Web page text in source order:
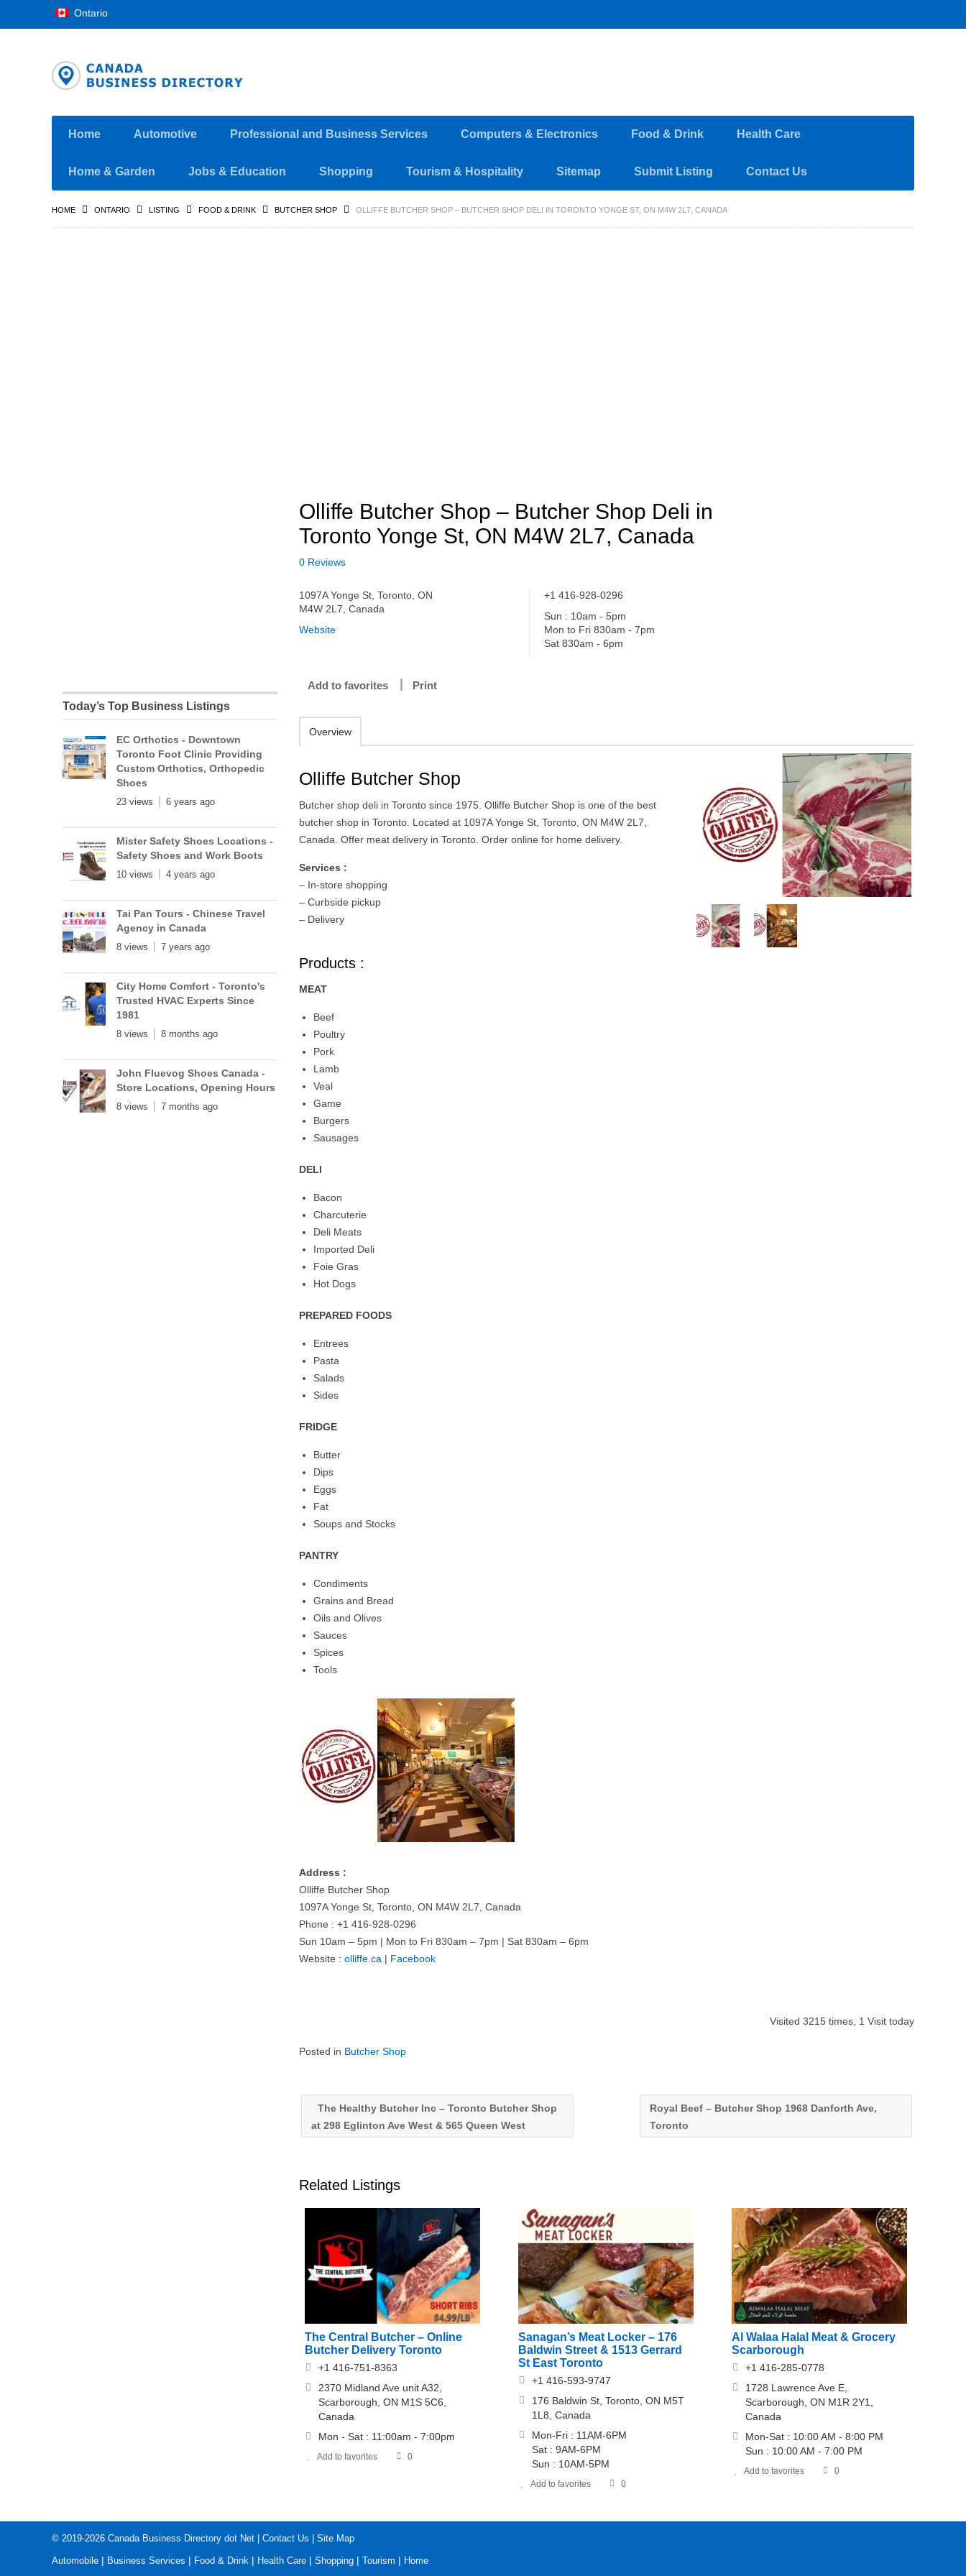
Ontario
Home Automotive Professional and Business Services Computers & Electronics Food & Drink Health Care
Home & Garden Jobs & Education Shopping Tourism & Hospitality Sitemap Submit Listing Contact Us
HOME ONTARIO LISTING FOOD & DRINK BUTCHER SHOP OLLIFFE BUTCHER SHOP – BUTCHER SHOP DELI IN TORONTO YONGE ST, ON M4W 2L7, CANADA
Olliffe Butcher Shop – Butcher Shop Deli in
Toronto Yonge St, ON M4W 2L7, Canada
0 Reviews
1097A Yonge St, Toronto, ON
M4W 2L7, Canada
Website
+1 416-928-0296
Sun : 10am - 5pm
Mon to Fri 830am - 7pm
Sat 830am - 6pm
Add to favorites Print
Overview
Olliffe Butcher Shop
Butcher shop deli in Toronto since 1975. Olliffe Butcher Shop is one of the best
butcher shop in Toronto. Located at 1097A Yonge St, Toronto, ON M4W 2L7,
Canada. Offer meat delivery in Toronto. Order online for home delivery.
Services :
– In-store shopping
– Curbside pickup
– Delivery
Products :
MEAT
Beef
Poultry
Pork
Lamb
Veal
Game
Burgers
Sausages
DELI
Bacon
Charcuterie
Deli Meats
Imported Deli
Foie Gras
Hot Dogs
PREPARED FOODS
Entrees
Pasta
Salads
Sides
FRIDGE
Butter
Dips
Eggs
Fat
Soups and Stocks
PANTRY
Condiments
Grains and Bread
Oils and Olives
Sauces
Spices
Tools
Address :
Olliffe Butcher Shop
1097A Yonge St, Toronto, ON M4W 2L7, Canada
Phone : +1 416-928-0296
Sun 10am – 5pm | Mon to Fri 830am – 7pm | Sat 830am – 6pm
Website :olliffe.ca | Facebook
Visited 3215 times, 1 Visit today
Posted in Butcher Shop
The Healthy Butcher Inc – Toronto Butcher Shop
at 298 Eglinton Ave West & 565 Queen West
Royal Beef – Butcher Shop 1968 Danforth Ave,
Toronto
Related Listings
The Central Butcher – Online
Butcher Delivery Toronto
+1 416-751-8363
2370 Midland Ave unit A32,
Scarborough, ON M1S 5C6,
Canada
Mon - Sat : 11:00am - 7:00pm
Add to favorites 0
Sanagan’s Meat Locker – 176
Baldwin Street & 1513 Gerrard
St East Toronto
+1 416-593-9747
176 Baldwin St, Toronto, ON M5T
1L8, Canada
Mon-Fri : 11AM-6PM
Sat : 9AM-6PM
Sun : 10AM-5PM
Add to favorites 0
Al Walaa Halal Meat & Grocery
Scarborough
+1 416-285-0778
1728 Lawrence Ave E,
Scarborough, ON M1R 2Y1,
Canada
Mon-Sat : 10:00 AM - 8:00 PM
Sun : 10:00 AM - 7:00 PM
Add to favorites 0
Today’s Top Business Listings
EC Orthotics - Downtown
Toronto Foot Clinic Providing
Custom Orthotics, Orthopedic
Shoes
23 views 6 years ago
Mister Safety Shoes Locations -
Safety Shoes and Work Boots
10 views 4 years ago
Tai Pan Tours - Chinese Travel
Agency in Canada
8 views 7 years ago
City Home Comfort - Toronto's
Trusted HVAC Experts Since
1981
8 views 8 months ago
John Fluevog Shoes Canada -
Store Locations, Opening Hours
8 views 7 months ago
© 2019-2026 Canada Business Directory dot Net | Contact Us | Site Map
Automobile | Business Services | Food & Drink | Health Care | Shopping | Tourism | Home